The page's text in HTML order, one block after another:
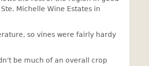
Michelle Wine Estates in
so vines were fairly hardy
be much of an overall crop